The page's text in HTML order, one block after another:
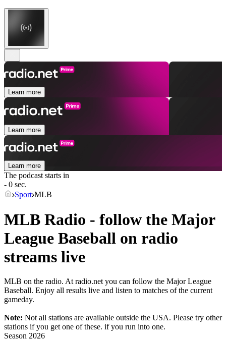
Learn more
Learn more
Learn more
The podcast starts in
- 0 sec.
Sport MLB
MLB Radio - follow the Major
League Baseball on radio
streams live
MLB on the radio. At radio.net you can follow the Major League
Baseball. Enjoy all results live and listen to matches of the current
gameday.
Note: Not all stations are available outside the USA. Please try other
stations if you get one of these. if you run into one.
Season 2026